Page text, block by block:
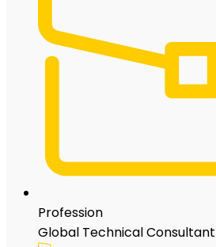
Profession
Global Technical Consultant